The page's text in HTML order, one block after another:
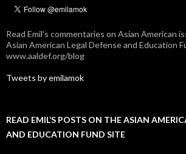
Read Emil's commentaries on Asian American
Asian American Legal Defense and Education
www.aaldef.org/blog
Tweets by emilamok
READ EMIL’S POSTS ON THE ASIAN
AND EDUCATION FUND SITE